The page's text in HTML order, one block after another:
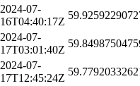
2024-07-
16T04:40:17Z
2024-07-
17T03:01:40Z
2024-07-
17T12:45:24Z